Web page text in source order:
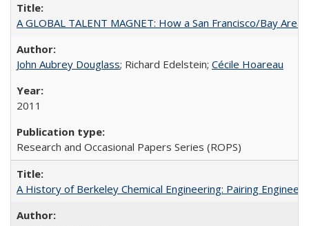
A GLOBAL TALENT MAGNET: How a San Francisco/Bay
John Aubrey Douglass; Richard Edelstein; Cécile Hoareau
2011
Research and Occasional Papers Series (ROPS)
A History of Berkeley Chemical Engineering: Pairing